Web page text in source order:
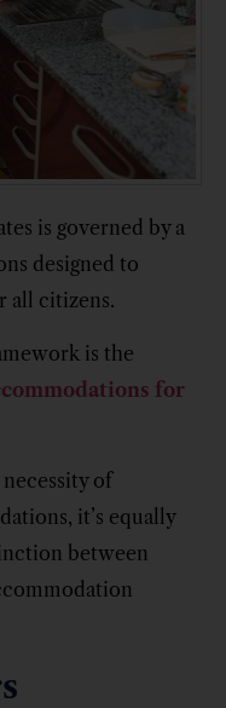
is governed by a
designed to
all citizens.
is the
for
of
it’s equally
between